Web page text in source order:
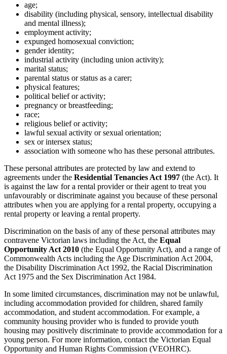
age;
disability (including physical, sensory, intellectual disability
and mental illness);
employment activity;
expunged homosexual conviction;
gender identity;
industrial activity (including union activity);
marital status;
parental status or status as a carer;
physical features;
political belief or activity;
pregnancy or breastfeeding;
race;
religious belief or activity;
lawful sexual activity or sexual orientation;
sex or intersex status;
association with someone who has these personal attributes.
These personal attributes are protected by law and extend to
agreements under the Residential Tenancies Act 1997 (the Act). It
is against the law for a rental provider or their agent to treat you
unfavourably or discriminate against you because of these personal
attributes when you are applying for a rental property, occupying a
rental property or leaving a rental property.
Discrimination on the basis of any of these personal attributes may
contravene Victorian laws including the Act, the Equal
Opportunity Act 2010 (the Equal Opportunity Act), and a range of
Commonwealth Acts including the Age Discrimination Act 2004,
the Disability Discrimination Act 1992, the Racial Discrimination
Act 1975 and the Sex Discrimination Act 1984.
In some limited circumstances, discrimination may not be unlawful,
including accommodation provided for children, shared family
accommodation, and student accommodation. For example, a
community housing provider who is funded to provide youth
housing may positively discriminate to provide accommodation for a
young person. For more information, contact the Victorian Equal
Opportunity and Human Rights Commission (VEOHRC).